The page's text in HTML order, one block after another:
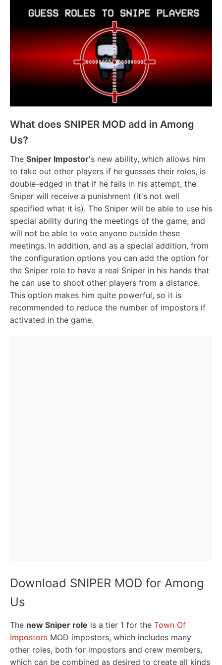
What does SNIPER MOD add in Among
Us?
The Sniper Impostor's new ability, which allows him
to take out other players if he guesses their roles, is
double-edged in that if he fails in his attempt, the
Sniper will receive a punishment (it's not well
specified what it is). The Sniper will be able to use his
special ability during the meetings of the game, and
will not be able to vote anyone outside these
meetings. In addition, and as a special addition, from
the configuration options you can add the option for
the Sniper role to have a real Sniper in his hands that
he can use to shoot other players from a distance.
This option makes him quite powerful, so it is
recommended to reduce the number of impostors if
activated in the game.
Download SNIPER MOD for Among
Us
The new Sniper role is a tier 1 for the Town Of
Impostors MOD impostors, which includes many
other roles, both for impostors and crew members,
which can be combined as desired to create all kinds